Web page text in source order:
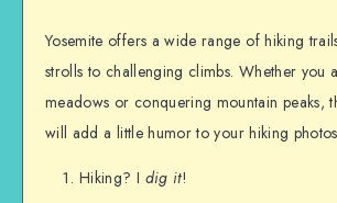
Yosemite offers a wide range of hiking
strolls to challenging climbs. Whether you
meadows or conquering mountain peaks,
will add a little humor to your hiking
Hiking? I dig it!